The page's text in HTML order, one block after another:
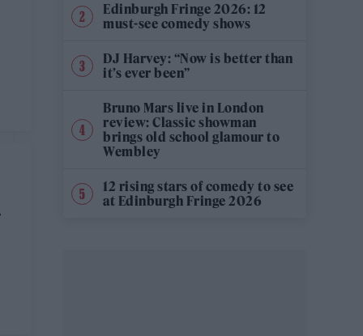
Edinburgh Fringe 2026: 12
must-see comedy shows
DJ Harvey: “Now is better than
it’s ever been”
Bruno Mars live in London
review: Classic showman
brings old school glamour to
Wembley
12 rising stars of comedy to see
at Edinburgh Fringe 2026